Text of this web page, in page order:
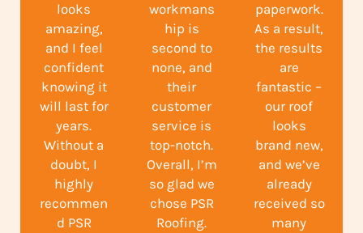
looks
amazing,
and I feel
confident
knowing it
will last for
years.
Without a
doubt, I
highly
recommen
d PSR
workmans
hip is
second to
none, and
their
customer
service is
top-notch.
Overall, I’m
so glad we
chose PSR
Roofing.
paperwork.
As a result,
the results
are
fantastic –
our roof
looks
brand new,
and we’ve
already
received so
many